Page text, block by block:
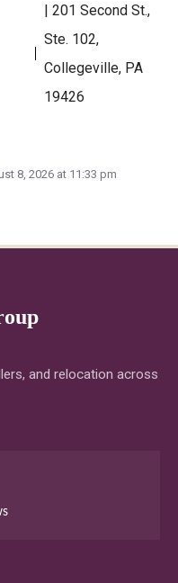
| 201 Second St.,
Ste. 102,
Collegeville, PA
19426
8, 2026 at 11:33 pm
and relocation across